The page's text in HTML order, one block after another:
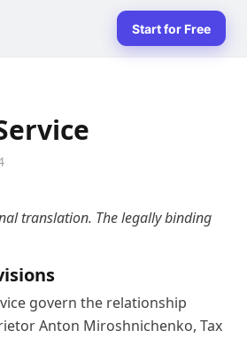
Start for Free
translation. The legally binding
govern the relationship
Anton Miroshnichenko, Tax